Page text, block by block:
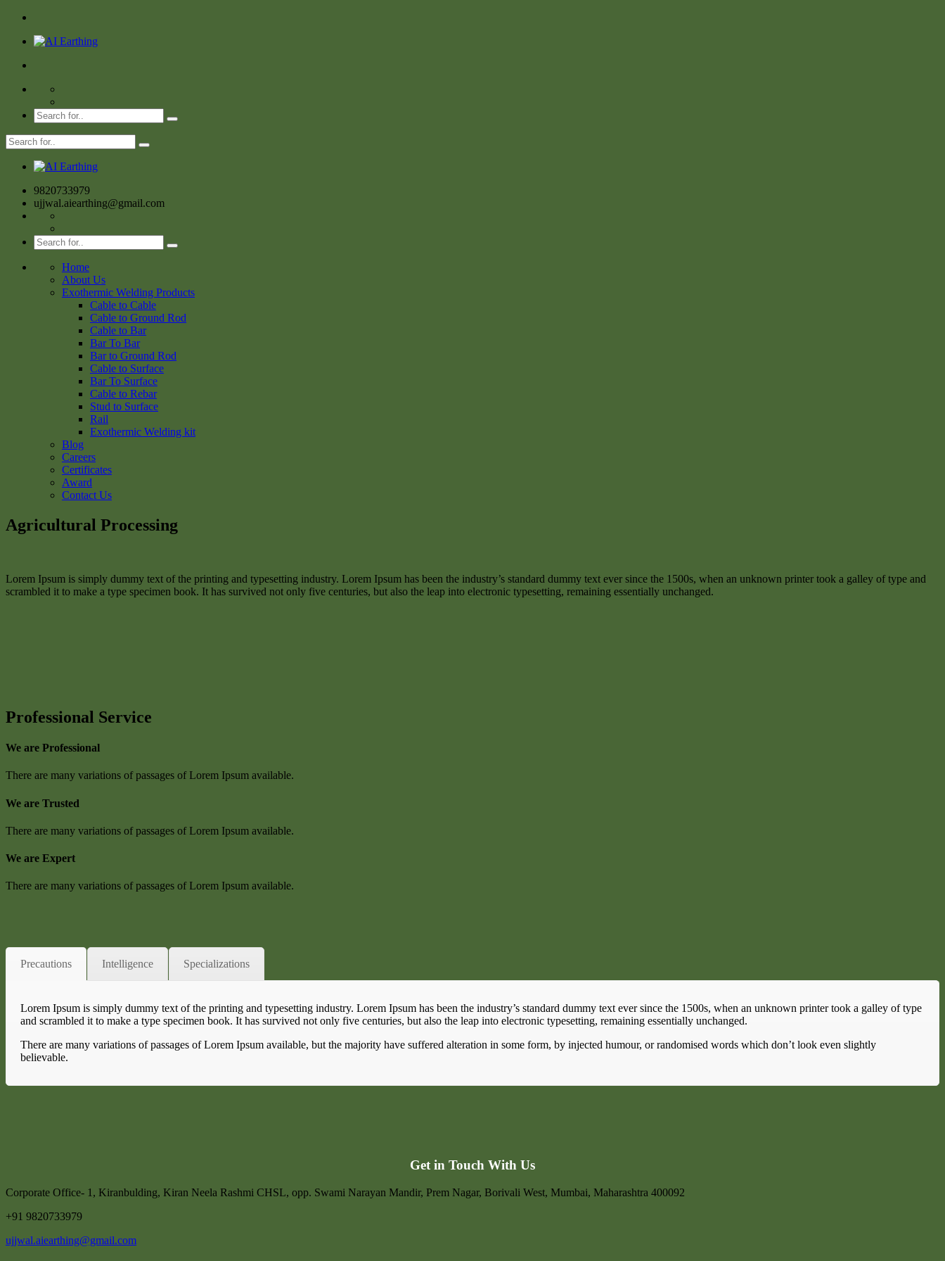
9820733979
ujjwal.aiearthing@gmail.com
Home
About Us
Exothermic Welding Products
Cable to Cable
Cable to Ground Rod
Cable to Bar
Bar To Bar
Bar to Ground Rod
Cable to Surface
Bar To Surface
Cable to Rebar
Stud to Surface
Rail
Exothermic Welding kit
Blog
Careers
Certificates
Award
Contact Us
Agricultural Processing
Lorem Ipsum is simply dummy text of the printing and typesetting industry. Lorem Ipsum has been the industry’s standard dummy text ever since the 1500s, when an unknown printer took a galley of type and
scrambled it to make a type specimen book. It has survived not only five centuries, but also the leap into electronic typesetting, remaining essentially unchanged.
Professional Service
We are Professional
There are many variations of passages of Lorem Ipsum available.
We are Trusted
There are many variations of passages of Lorem Ipsum available.
We are Expert
There are many variations of passages of Lorem Ipsum available.
Precautions Intelligence Specializations
Lorem Ipsum is simply dummy text of the printing and typesetting industry. Lorem Ipsum has been the industry’s standard dummy text ever since the 1500s, when an unknown printer took a galley of type
and scrambled it to make a type specimen book. It has survived not only five centuries, but also the leap into electronic typesetting, remaining essentially unchanged.
There are many variations of passages of Lorem Ipsum available, but the majority have suffered alteration in some form, by injected humour, or randomised words which don’t look even slightly
believable.
Get in Touch With Us
Corporate Office- 1, Kiranbulding, Kiran Neela Rashmi CHSL, opp. Swami Narayan Mandir, Prem Nagar, Borivali West, Mumbai, Maharashtra 400092
+91 9820733979
ujjwal.aiearthing@gmail.com